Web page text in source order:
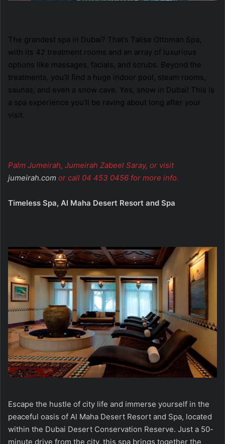
The grandest spa in Dubai? That’s Talise Ottoman Spa,
with its 42 treatment rooms and an array of luxurious
options like massages, facials, and scrubs. Beyond the
treatments, you’ll find a huge indoor pool, steam rooms,
saunas, and even a snow cave. Yes, snow in Dubai! This is
a spa experience you’ll be raving about long after your
visit.
Palm Jumeirah, Jumeirah Zabeel Saray, or visit
jumeirah.com or call 04 453 0456 for more info.
Timeless Spa, Al Maha Desert Resort and Spa
Escape the hustle of city life and immerse yourself in the
peaceful oasis of Al Maha Desert Resort and Spa, located
within the Dubai Desert Conservation Reserve. Just a 50-
minute drive from the city, this spa brings together the